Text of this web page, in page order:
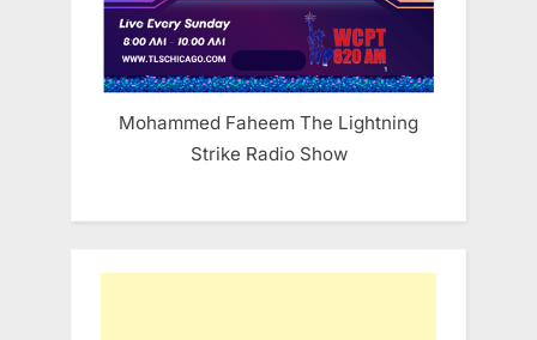
Mohammed Faheem The Lightning
Strike Radio Show